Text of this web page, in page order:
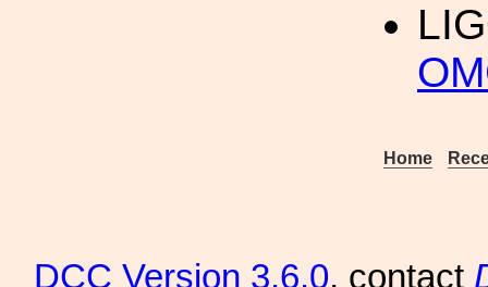
Home
DCC Version 3.6.0, contact